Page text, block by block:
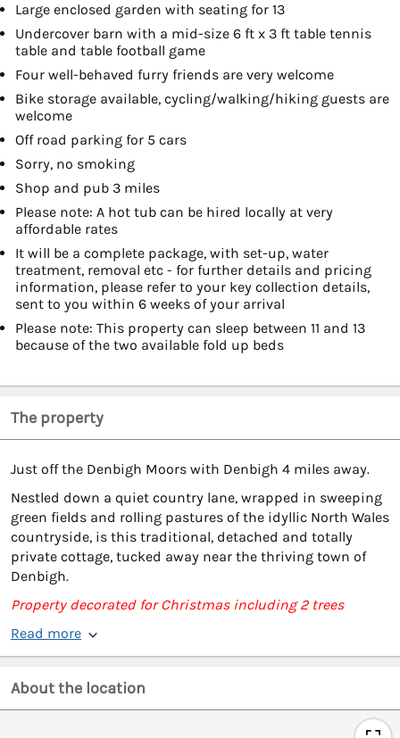
Large enclosed garden with seating for 13
Undercover barn with a mid-size 6 ft x 3 ft table tennis
table and table football game
Four well-behaved furry friends are very welcome
Bike storage available, cycling/walking/hiking guests are
welcome
Off road parking for 5 cars
Sorry, no smoking
Shop and pub 3 miles
Please note: A hot tub can be hired locally at very
affordable rates
It will be a complete package, with set-up, water
treatment, removal etc - for further details and pricing
information, please refer to your key collection details,
sent to you within 6 weeks of your arrival
Please note: This property can sleep between 11 and 13
because of the two available fold up beds
The property
Just off the Denbigh Moors with Denbigh 4 miles away.
Nestled down a quiet country lane, wrapped in sweeping
green fields and rolling pastures of the idyllic North Wales
countryside, is this traditional, detached and totally
private cottage, tucked away near the thriving town of
Denbigh.
Property decorated for Christmas including 2 trees
Read more
About the location